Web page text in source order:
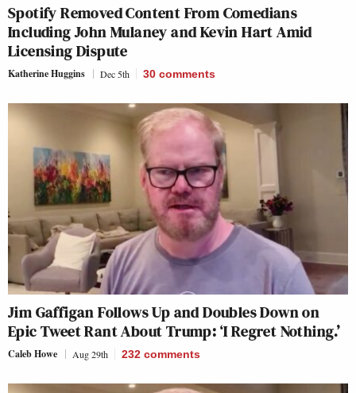
Spotify Removed Content From Comedians
Including John Mulaney and Kevin Hart Amid
Licensing Dispute
Katherine Huggins Dec 5th 30 comments
Jim Gaffigan Follows Up and Doubles Down on
Epic Tweet Rant About Trump: ‘I Regret Nothing.’
Caleb Howe Aug 29th 232 comments